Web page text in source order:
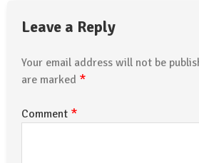
Leave a Reply
Your email address will not be
are marked *
Comment *